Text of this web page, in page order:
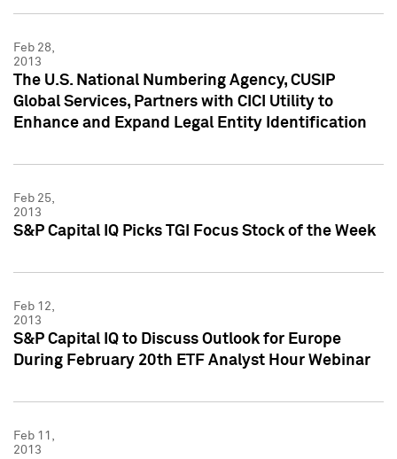
Feb 28,
2013
The U.S. National Numbering Agency, CUSIP
Global Services, Partners with CICI Utility to
Enhance and Expand Legal Entity Identification
Feb 25,
2013
S&P Capital IQ Picks TGI Focus Stock of the Week
Feb 12,
2013
S&P Capital IQ to Discuss Outlook for Europe
During February 20th ETF Analyst Hour Webinar
Feb 11,
2013